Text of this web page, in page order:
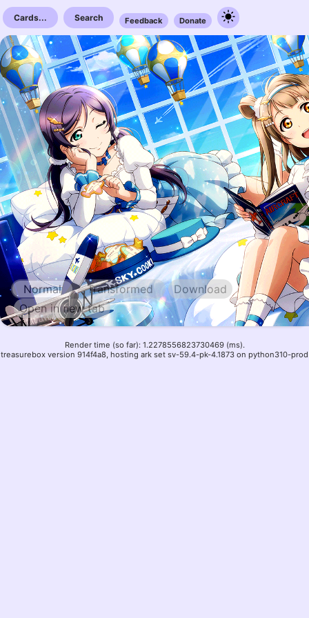
Cards... Search Feedback Donate
Normal Transformed
Download
Open in new tab
Render time (so far): 1.2278556823730469 (ms).
treasurebox version 914f4a8, hosting ark set sv-59.4-pk-4.1873 on python310-prod